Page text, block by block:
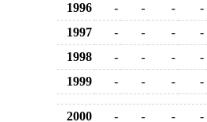
1996
- - -
-
1997
- - -
-
1998
- - -
-
1999
- - - -
2000 - - -
-